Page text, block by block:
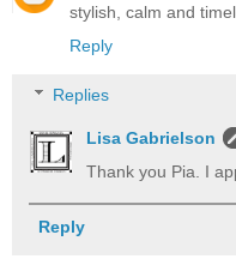
stylish, calm and
Reply
Replies
Lisa Gabrielson
Thank you Pia. I
Reply